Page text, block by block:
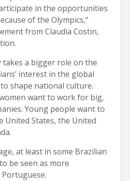
in the opportunities
of the Olympics,”
from Claudia Costin,
takes a bigger role on the
interest in the global
shape national culture.
want to work for big,
Young people want to
United States, the United
at least in some Brazilian
be seen as more